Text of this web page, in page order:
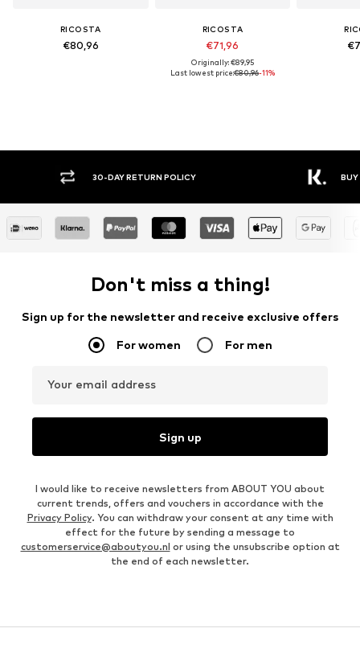
RICOSTA
€80,96
RICOSTA
€71,96
Originally: €89,95
Last lowest price:€80,96-11%
30-DAY RETURN POLICY BUY
Don't miss a thing!
Sign up for the newsletter and receive exclusive offers
For women For men
Your email address
Sign up
I would like to receive newsletters from ABOUT YOU about
current trends, offers and vouchers in accordance with the
Privacy Policy. You can withdraw your consent at any time with
effect for the future by sending a message to
customerservice@aboutyou.nl or using the unsubscribe option at
the end of each newsletter.